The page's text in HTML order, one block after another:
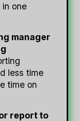
one
manager
less time
time on
report to